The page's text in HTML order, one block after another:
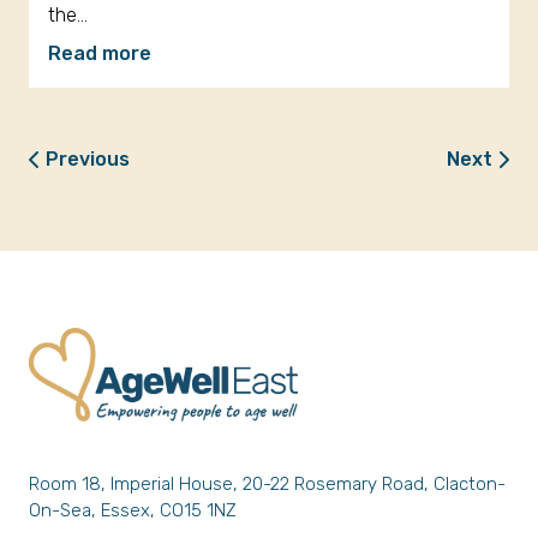
the…
Read more
Previous Next
Room 18, Imperial House, 20-22 Rosemary Road, Clacton-
On-Sea, Essex, CO15 1NZ